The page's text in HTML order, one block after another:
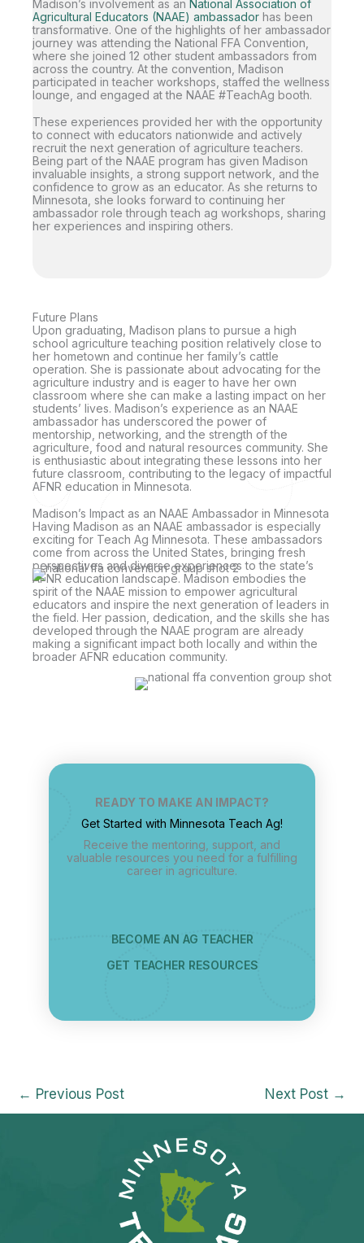
Madison’s involvement as an National Association of
Agricultural Educators (NAAE) ambassador has been
transformative. One of the highlights of her ambassador
journey was attending the National FFA Convention,
where she joined 12 other student ambassadors from
across the country. At the convention, Madison
participated in teacher workshops, staffed the wellness
lounge, and engaged at the NAAE #TeachAg booth.
These experiences provided her with the opportunity
to connect with educators nationwide and actively
recruit the next generation of agriculture teachers.
Being part of the NAAE program has given Madison
invaluable insights, a strong support network, and the
confidence to grow as an educator. As she returns to
Minnesota, she looks forward to continuing her
ambassador role through teach ag workshops, sharing
her experiences and inspiring others.
Future Plans
Upon graduating, Madison plans to pursue a high
school agriculture teaching position relatively close to
her hometown and continue her family’s cattle
operation. She is passionate about advocating for the
agriculture industry and is eager to have her own
classroom where she can make a lasting impact on her
students’ lives. Madison’s experience as an NAAE
ambassador has underscored the power of
mentorship, networking, and the strength of the
agriculture, food and natural resources community. She
is enthusiastic about integrating these lessons into her
future classroom, contributing to the legacy of impactful
AFNR education in Minnesota.
Madison’s Impact as an NAAE Ambassador in Minnesota
Having Madison as an NAAE ambassador is especially
exciting for Teach Ag Minnesota. These ambassadors
come from across the United States, bringing fresh
perspectives and diverse experiences to the state’s
AFNR education landscape. Madison embodies the
spirit of the NAAE mission to empower agricultural
educators and inspire the next generation of leaders in
the field. Her passion, dedication, and the skills she has
developed through the NAAE program are already
making a significant impact both locally and within the
broader AFNR education community.
READY TO MAKE AN IMPACT?
Get Started with Minnesota Teach Ag!
Receive the mentoring, support, and
valuable resources you need for a fulfilling
career in agriculture.
BECOME AN AG TEACHER
GET TEACHER RESOURCES
← Previous Post Next Post →